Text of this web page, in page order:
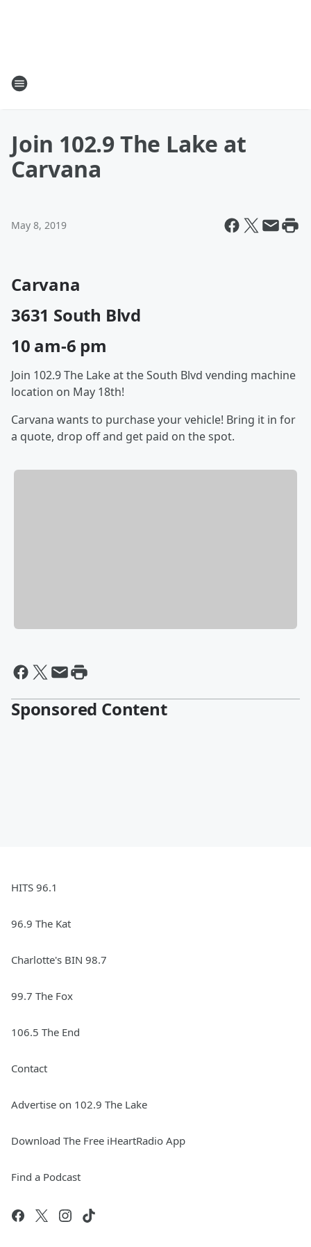
Join 102.9 The Lake at
Carvana
May 8, 2019
Carvana
3631 South Blvd
10 am-6 pm
Join 102.9 The Lake at the South Blvd vending machine
location on May 18th!
Carvana wants to purchase your vehicle! Bring it in for
a quote, drop off and get paid on the spot.
Sponsored Content
HITS 96.1
96.9 The Kat
Charlotte's BIN 98.7
99.7 The Fox
106.5 The End
Contact
Advertise on 102.9 The Lake
Download The Free iHeartRadio App
Find a Podcast